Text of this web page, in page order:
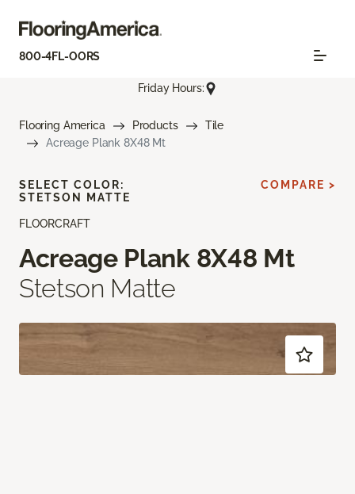
800-4FL-OORS
Friday Hours:
Flooring America Products
Tile
Acreage Plank 8X48 Mt
FLOORCRAFT
Acreage Plank 8X48 Mt
Stetson Matte
SELECT COLOR:
STETSON MATTE
COMPARE >